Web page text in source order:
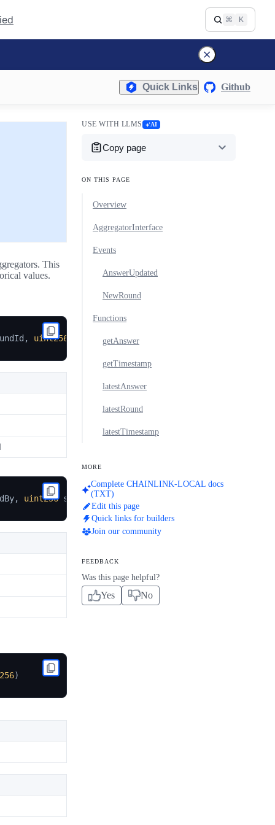
⌘ K
Quick Links Github
This
values.
, uint256 updatedAt)
, uint256 startedAt)
)
USE WITH LLMS AI
Copy page
ON THIS PAGE
Overview
AggregatorInterface
Events
AnswerUpdated
NewRound
Functions
getAnswer
getTimestamp
latestAnswer
latestRound
latestTimestamp
MORE
Complete CHAINLINK-LOCAL docs
(TXT)
Edit this page
Quick links for builders
Join our community
FEEDBACK
Was this page helpful?
Yes No